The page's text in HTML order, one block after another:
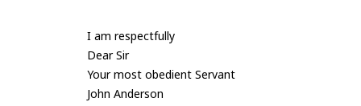
I am respectfully
Dear Sir
Your most obedient Servant
John Anderson